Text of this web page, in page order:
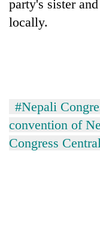
Silent
for
running
again
party's sister
locally.
#Nepali
convention of
Congress